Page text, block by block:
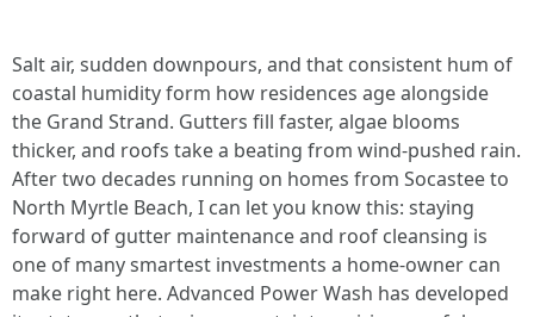
Salt air, sudden downpours, and that consistent hum of
coastal humidity form how residences age alongside
the Grand Strand. Gutters fill faster, algae blooms
thicker, and roofs take a beating from wind-pushed rain.
After two decades running on homes from Socastee to
North Myrtle Beach, I can let you know this: staying
forward of gutter maintenance and roof cleansing is
one of many smartest investments a home-owner can
make right here. Advanced Power Wash has developed